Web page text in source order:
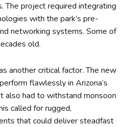
The project required integrating
with the park’s pre-
networking systems. Some of
old.
another critical factor. The new
flawlessly in Arizona’s
also had to withstand monsoon
called for rugged,
that could deliver steadfast